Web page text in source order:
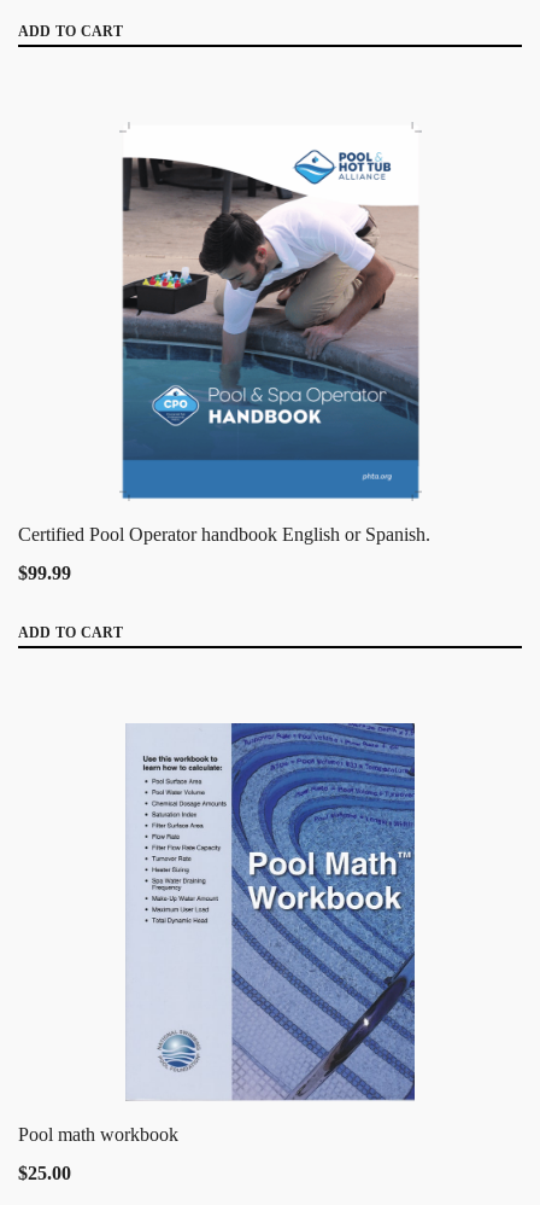
ADD TO CART
Certified Pool Operator handbook English or Spanish.
$99.99
ADD TO CART
Pool math workbook
$25.00